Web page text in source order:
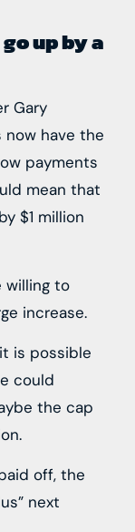
up by a
Gary
have the
payments
mean that
$1 million
willing to
increase.
is possible
could
the cap
off, the
next